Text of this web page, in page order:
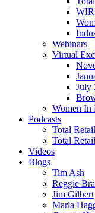
Webinars
Virtual
July
Women In
Podcasts
Total
Total
Videos
Blogs
Tim Ash
Reggie
Jim Gilbert
Maria